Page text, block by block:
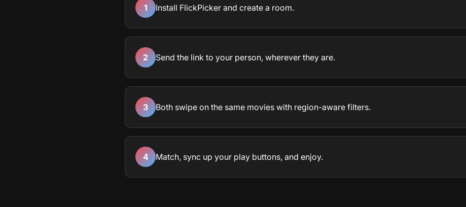
1 Install FlickPicker and create a room.
2 Send the link to your person, wherever they are.
3 Both swipe on the same movies with region-aware filters.
4 Match, sync up your play buttons, and enjoy.